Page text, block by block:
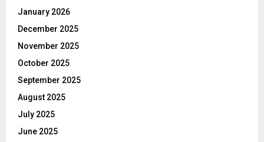
January 2026
December 2025
November 2025
October 2025
September 2025
August 2025
July 2025
June 2025